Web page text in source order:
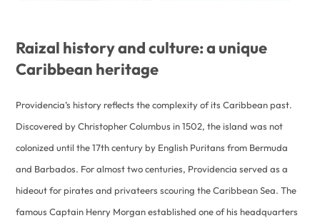
Raizal history and culture: a unique
Caribbean heritage
Providencia’s history reflects the complexity of its Caribbean past.
Discovered by Christopher Columbus in 1502, the island was not
colonized until the 17th century by English Puritans from Bermuda
and Barbados. For almost two centuries, Providencia served as a
hideout for pirates and privateers scouring the Caribbean Sea. The
famous Captain Henry Morgan established one of his headquarters